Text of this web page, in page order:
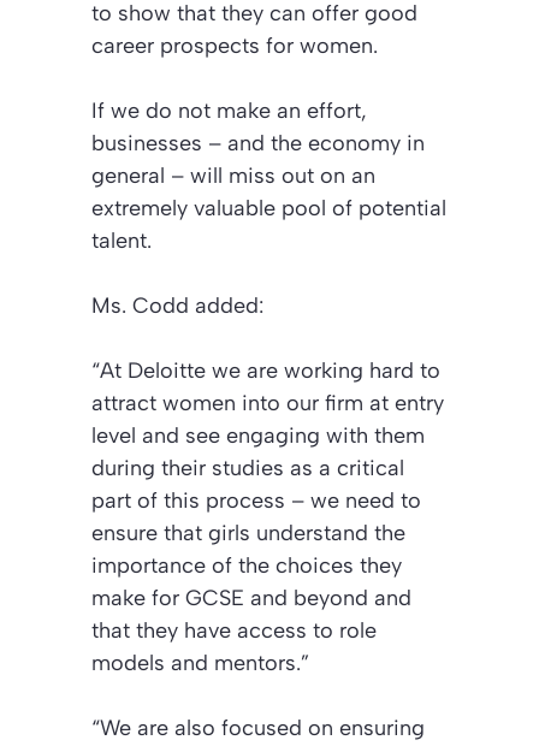
to show that they can offer good
career prospects for women.
If we do not make an effort,
businesses – and the economy in
general – will miss out on an
extremely valuable pool of potential
talent.
Ms. Codd added:
“At Deloitte we are working hard to
attract women into our firm at entry
level and see engaging with them
during their studies as a critical
part of this process – we need to
ensure that girls understand the
importance of the choices they
make for GCSE and beyond and
that they have access to role
models and mentors.”
“We are also focused on ensuring